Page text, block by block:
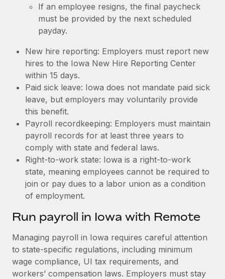
If an employee resigns, the final paycheck
must be provided by the next scheduled
payday.
New hire reporting: Employers must report new
hires to the Iowa New Hire Reporting Center
within 15 days.
Paid sick leave: Iowa does not mandate paid sick
leave, but employers may voluntarily provide
this benefit.
Payroll recordkeeping: Employers must maintain
payroll records for at least three years to
comply with state and federal laws.
Right-to-work state: Iowa is a right-to-work
state, meaning employees cannot be required to
join or pay dues to a labor union as a condition
of employment.
Run payroll in Iowa with Remote
Managing payroll in Iowa requires careful attention
to state-specific regulations, including minimum
wage compliance, UI tax requirements, and
workers’ compensation laws. Employers must stay